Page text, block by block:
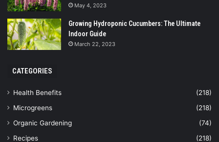
May 4, 2023
Growing Hydroponic Cucumbers: The Ultimate
Indoor Guide
March 22, 2023
CATEGORIES
Health Benefits
(218)
Microgreens
(218)
Organic Gardening
(74)
Recipes
(218)